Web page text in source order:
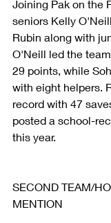
Joining Pak on the
seniors Kelly
Rubin along with
O'Neill led the
29 points, while
with eight helpers.
record with 47
posted a school-
this year.
SECOND TEAM/
MENTION